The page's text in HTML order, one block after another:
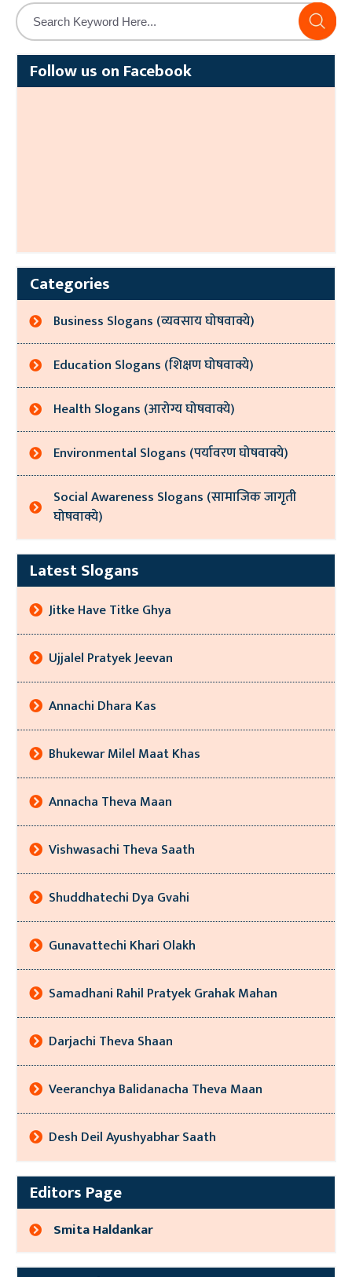
Follow us on Facebook
Categories
Business Slogans (व्यवसाय घोषवाक्ये)
Education Slogans (शिक्षण घोषवाक्ये)
Health Slogans (आरोग्य घोषवाक्ये)
Environmental Slogans (पर्यावरण घोषवाक्ये)
Social Awareness Slogans (सामाजिक जागृती
घोषवाक्ये)
Latest Slogans
Jitke Have Titke Ghya
Ujjalel Pratyek Jeevan
Annachi Dhara Kas
Bhukewar Milel Maat Khas
Annacha Theva Maan
Vishwasachi Theva Saath
Shuddhatechi Dya Gvahi
Gunavattechi Khari Olakh
Samadhani Rahil Pratyek Grahak Mahan
Darjachi Theva Shaan
Veeranchya Balidanacha Theva Maan
Desh Deil Ayushyabhar Saath
Editors Page
Smita Haldankar